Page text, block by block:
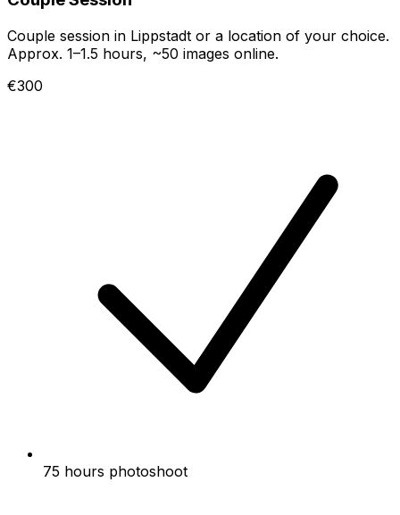
Couple session in Lippstadt or a location of your choice.
Approx. 1–1.5 hours, ~50 images online.
€300
75 hours photoshoot